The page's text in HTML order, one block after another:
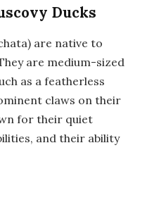
Ducks
are native to
are medium-sized
as a featherless
claws on their
for their quiet
and their ability